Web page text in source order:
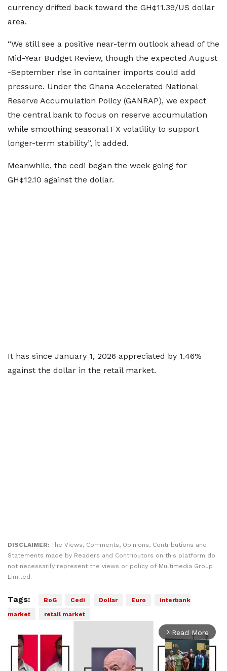
currency drifted back toward the GH¢11.39/US dollar
area.
“We still see a positive near-term outlook ahead of the
Mid-Year Budget Review, though the expected August
-September rise in container imports could add
pressure. Under the Ghana Accelerated National
Reserve Accumulation Policy (GANRAP), we expect
the central bank to focus on reserve accumulation
while smoothing seasonal FX volatility to support
longer-term stability”, it added.
Meanwhile, the cedi began the week going for
GH¢12.10 against the dollar.
It has since January 1, 2026 appreciated by 1.46%
against the dollar in the retail market.
DISCLAIMER: The Views, Comments, Opinions, Contributions and
Statements made by Readers and Contributors on this platform do
not necessarily represent the views or policy of Multimedia Group
Limited.
Tags: BoG Cedi Dollar Euro
interbank
market
retail market
arrow_forward_ios Read More